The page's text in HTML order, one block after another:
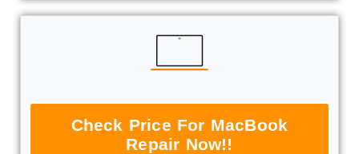
Check Price For MacBook
Repair Now!!